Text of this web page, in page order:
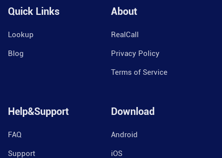
Quick Links
Lookup
Blog
About
RealCall
Privacy Policy
Terms of Service
Help&Support
FAQ
Support
Download
Android
iOS